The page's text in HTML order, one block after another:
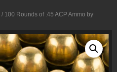
/ 100 Rounds of .45 ACP Ammo by